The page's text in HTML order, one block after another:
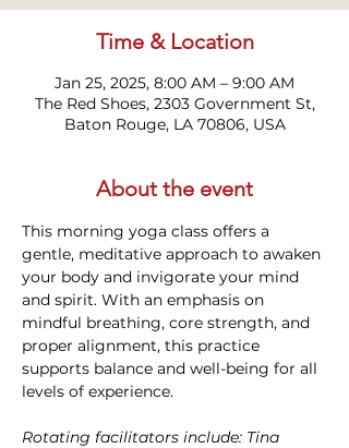
Time & Location
Jan 25, 2025, 8:00 AM – 9:00 AM
The Red Shoes, 2303 Government St,
Baton Rouge, LA 70806, USA
About the event
This morning yoga class offers a
gentle, meditative approach to awaken
your body and invigorate your mind
and spirit. With an emphasis on
mindful breathing, core strength, and
proper alignment, this practice
supports balance and well-being for all
levels of experience.
Rotating facilitators include: Tina